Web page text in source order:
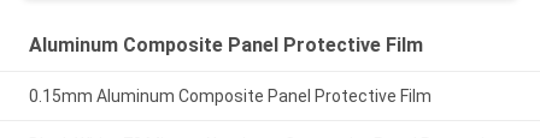
Aluminum Composite Panel Protective Film
0.15mm Aluminum Composite Panel Protective Film